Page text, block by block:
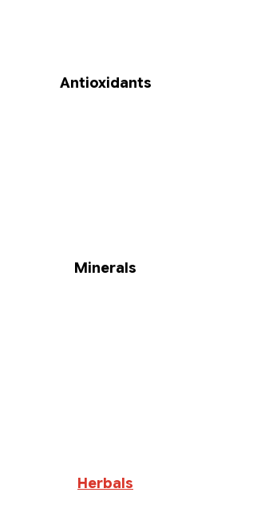
Antioxidants
Minerals
Herbals